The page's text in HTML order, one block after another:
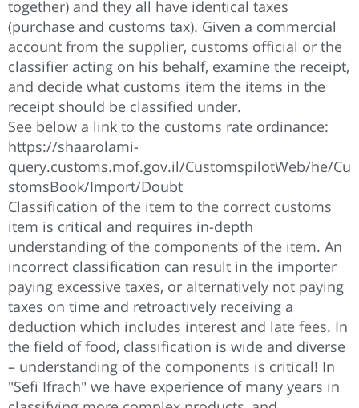
together) and they all have identical taxes
(purchase and customs tax). Given a commercial
account from the supplier, customs official or the
classifier acting on his behalf, examine the receipt,
and decide what customs item the items in the
receipt should be classified under.
See below a link to the customs rate ordinance:
https://shaarolami-
query.customs.mof.gov.il/CustomspilotWeb/he/Cu
stomsBook/Import/Doubt
Classification of the item to the correct customs
item is critical and requires in-depth
understanding of the components of the item. An
incorrect classification can result in the importer
paying excessive taxes, or alternatively not paying
taxes on time and retroactively receiving a
deduction which includes interest and late fees. In
the field of food, classification is wide and diverse
– understanding of the components is critical! In
"Sefi Ifrach" we have experience of many years in